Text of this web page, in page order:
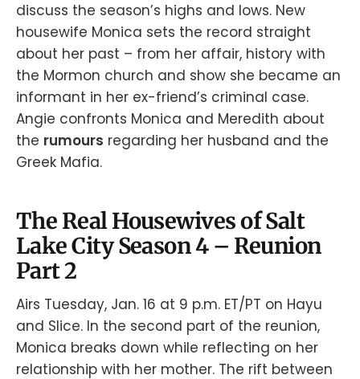
discuss the season’s highs and lows. New
housewife Monica sets the record straight
about her past – from her affair, history with
the Mormon church and show she became an
informant in her ex-friend’s criminal case.
Angie confronts Monica and Meredith about
the rumours regarding her husband and the
Greek Mafia.
The Real Housewives of Salt
Lake City Season 4 – Reunion
Part 2
Airs Tuesday, Jan. 16 at 9 p.m. ET/PT on Hayu
and Slice. In the second part of the reunion,
Monica breaks down while reflecting on her
relationship with her mother. The rift between